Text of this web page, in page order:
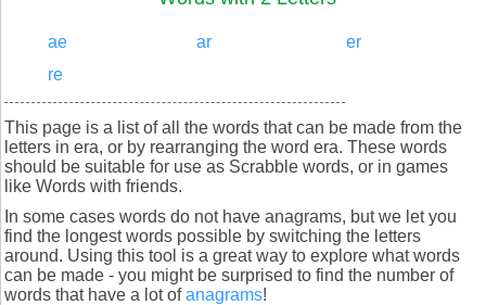
ae ar
er
re
This page is a list of all the words that can be made from the
letters in era, or by rearranging the word era. These words
should be suitable for use as Scrabble words, or in games
like Words with friends.
In some cases words do not have anagrams, but we let you
find the longest words possible by switching the letters
around. Using this tool is a great way to explore what words
can be made - you might be surprised to find the number of
words that have a lot ofanagrams!